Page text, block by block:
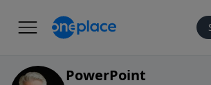
PowerPoint